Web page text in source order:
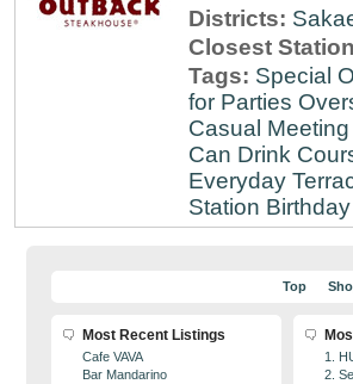
Districts:
Closest
Tags: Special
for Parties
Casual
Can Drink
Everyday
Station
Top
Most Recent Listings
Cafe VAVA
Bar Mandarino
1.
2.